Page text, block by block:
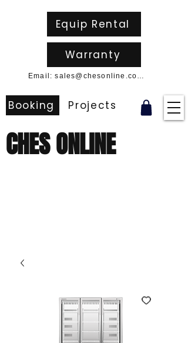
CHES ONLINE
Booking Projects
Email: sales@chesonline.com.au
Equip Rental
Warranty